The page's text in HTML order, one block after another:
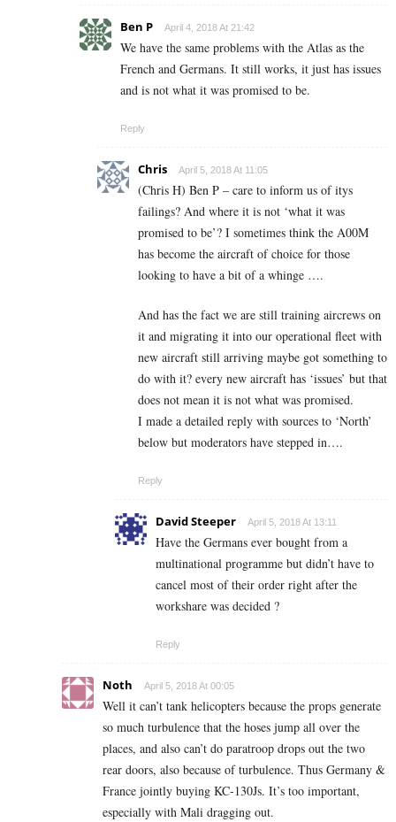
Ben P April 4, 2018 At 21:42
We have the same problems with the Atlas as the
French and Germans. It still works, it just has issues
and is not what it was promised to be.
Reply
Chris April 5, 2018 At 11:05
(Chris H) Ben P – care to inform us of itys
failings? And where it is not ‘what it was
promised to be’? I sometimes think the A00M
has become the aircraft of choice for those
looking to have a bit of a whinge ….
And has the fact we are still training aircrews on
it and migrating it into our operational fleet with
new aircraft still arriving maybe got something to
do with it? every new aircraft has ‘issues’ but that
does not mean it is not what was promised.
I made a detailed reply with sources to ‘North’
below but moderators have stepped in….
Reply
David Steeper April 5, 2018 At 13:11
Have the Germans ever bought from a
multinational programme but didn’t have to
cancel most of their order right after the
workshare was decided ?
Reply
Noth April 5, 2018 At 00:05
Well it can’t tank helicopters because the props generate
so much turbulence that the hoses jump all over the
places, and also can’t do paratroop drops out the two
rear doors, also because of turbulence. Thus Germany &
France jointly buying KC-130Js. It’s too important,
especially with Mali dragging out.